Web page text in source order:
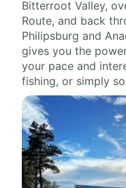
Bitterroot Valley,
Route, and back
Philipsburg and
gives you the
your pace and
fishing, or simply